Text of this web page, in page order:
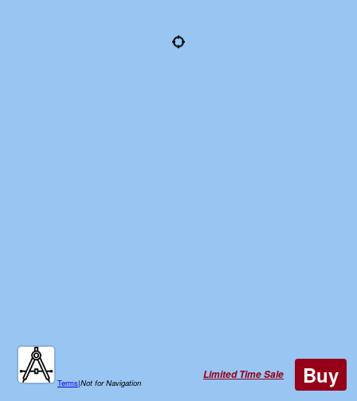
Terms|Not for Navigation
Limited Time Sale Buy